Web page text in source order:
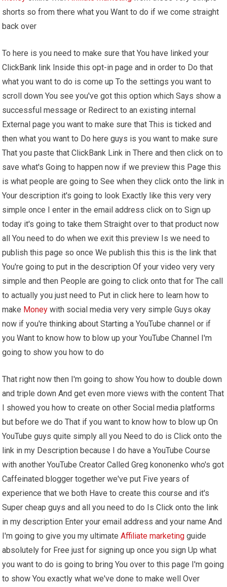
shorts so from there what you Want to do if we come straight
back over
To here is you need to make sure that You have linked your
ClickBank link Inside this opt-in page and in order to Do that
what you want to do is come up To the settings you want to
scroll down You see you've got this option which Says show a
successful message or Redirect to an existing internal
External page you want to make sure that This is ticked and
then what you want to Do here guys is you want to make sure
That you paste that ClickBank Link in There and then click on to
save what's Going to happen now if we preview this Page this
is what people are going to See when they click onto the link in
Your description it's going to look Exactly like this very very
simple once I enter in the email address click on to Sign up
today it's going to take them Straight over to that product now
all You need to do when we exit this preview Is we need to
publish this page so once We publish this this is the link that
You're going to put in the description Of your video very very
simple and then People are going to click onto that for The call
to actually you just need to Put in click here to learn how to
make Money with social media very very simple Guys okay
now if you're thinking about Starting a YouTube channel or if
you Want to know how to blow up your YouTube Channel I'm
going to show you how to do
That right now then I'm going to show You how to double down
and triple down And get even more views with the content That
I showed you how to create on other Social media platforms
but before we do That if you want to know how to blow up On
YouTube guys quite simply all you Need to do is Click onto the
link in my Description because I do have a YouTube Course
with another YouTube Creator Called Greg kononenko who's got
Caffeinated blogger together we've put Five years of
experience that we both Have to create this course and it's
Super cheap guys and all you need to do Is Click onto the link
in my description Enter your email address and your name And
I'm going to give you my ultimateAffiliate marketing guide
absolutely for Free just for signing up once you sign Up what
you want to do is going to bring You over to this page I'm going
to show You exactly what we've done to make well Over